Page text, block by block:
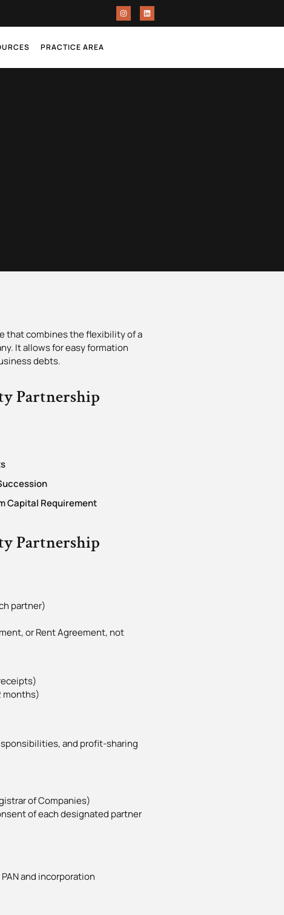
PRACTICE AREA
that combines the flexibility of a
It allows for easy formation
debts.
Partnership
Capital Requirement
Partnership
partner)
or Rent Agreement, not
months)
and profit-sharing
of Companies)
of each designated partner
and incorporation